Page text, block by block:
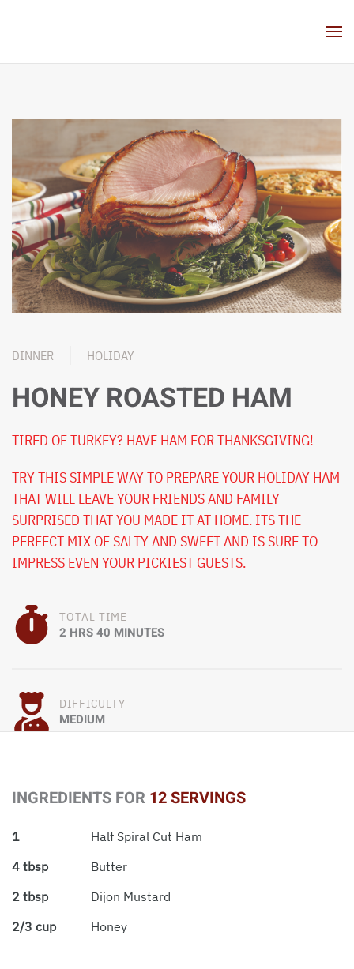
DINNER HOLIDAY
HONEY ROASTED HAM
TIRED OF TURKEY? HAVE HAM FOR THANKSGIVING!
TRY THIS SIMPLE WAY TO PREPARE YOUR HOLIDAY HAM
THAT WILL LEAVE YOUR FRIENDS AND FAMILY
SURPRISED THAT YOU MADE IT AT HOME. ITS THE
PERFECT MIX OF SALTY AND SWEET AND IS SURE TO
IMPRESS EVEN YOUR PICKIEST GUESTS.
TOTAL TIME
2 HRS 40 MINUTES
DIFFICULTY
MEDIUM
INGREDIENTS FOR 12 SERVINGS
1
Half Spiral Cut Ham
4 tbsp
Butter
2 tbsp
Dijon Mustard
2/3 cup
Honey